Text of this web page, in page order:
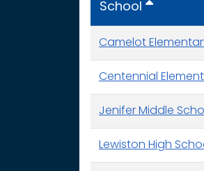
School
Camelot
Centennial
Jenifer Middle
Lewiston High